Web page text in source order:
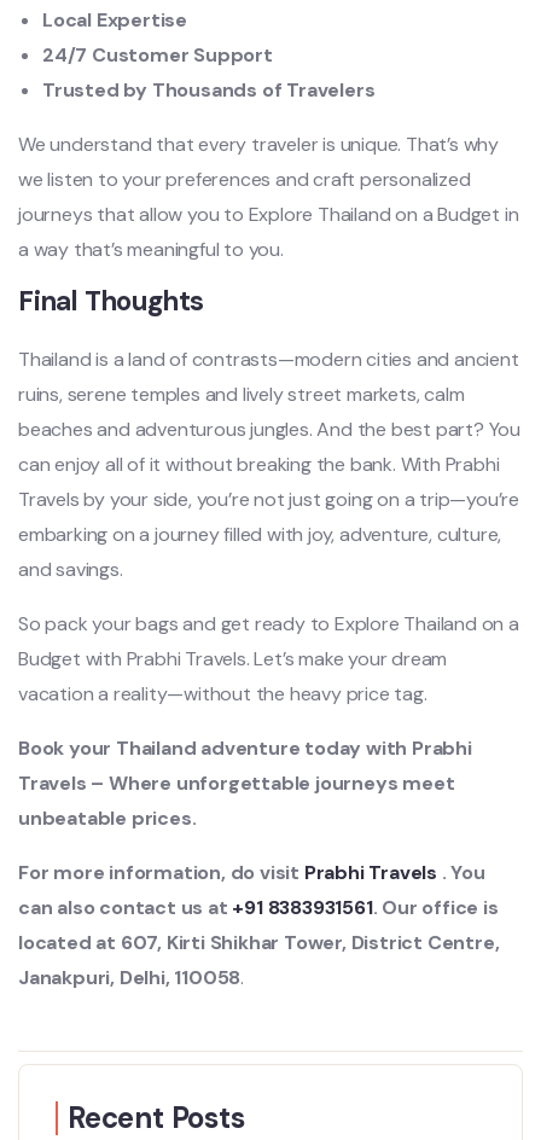
Local Expertise
24/7 Customer Support
Trusted by Thousands of Travelers
We understand that every traveler is unique. That’s why
we listen to your preferences and craft personalized
journeys that allow you to Explore Thailand on a Budget in
a way that’s meaningful to you.
Final Thoughts
Thailand is a land of contrasts—modern cities and ancient
ruins, serene temples and lively street markets, calm
beaches and adventurous jungles. And the best part? You
can enjoy all of it without breaking the bank. With Prabhi
Travels by your side, you’re not just going on a trip—you’re
embarking on a journey filled with joy, adventure, culture,
and savings.
So pack your bags and get ready to Explore Thailand on a
Budget with Prabhi Travels. Let’s make your dream
vacation a reality—without the heavy price tag.
Book your Thailand adventure today with Prabhi
Travels – Where unforgettable journeys meet
unbeatable prices.
For more information, do visit Prabhi Travels . You
can also contact us at +91 8383931561. Our office is
located at 607, Kirti Shikhar Tower, District Centre,
Janakpuri, Delhi, 110058.
Recent Posts